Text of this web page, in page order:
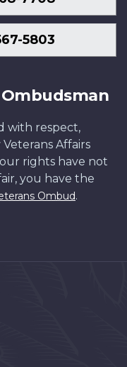
5803
with respect,
Affairs
rights have not
you have the
Ombud.